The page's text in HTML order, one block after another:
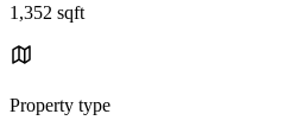
1,352 sqft
Property type